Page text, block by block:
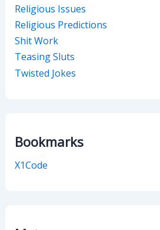
Religious Issues
Religious Predictions
Shit Work
Teasing Sluts
Twisted Jokes
Bookmarks
X1Code